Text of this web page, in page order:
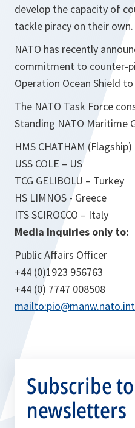
develop the capacity of
tackle piracy on their own.
NATO has recently
commitment to counter-
Operation Ocean Shield
The NATO Task Force
Standing NATO Maritime
HMS CHATHAM
USS COLE – US
TCG GELIBOLU – Turkey
HS LIMNOS - Greece
ITS SCIROCCO – Italy
Media Inquiries only to:
Public Affairs Officer
+44 (0)1923 956763
+44 (0) 7747 008508
mailto:pio@manw.nato.int
Subscribe
newsletters